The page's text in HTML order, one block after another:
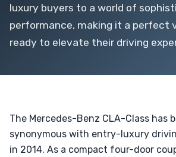
luxury buyers to a world of
performance, making it a perfect
ready to elevate their driving
The Mercedes-Benz CLA-Class has
synonymous with entry-luxury
in 2014. As a compact four-door